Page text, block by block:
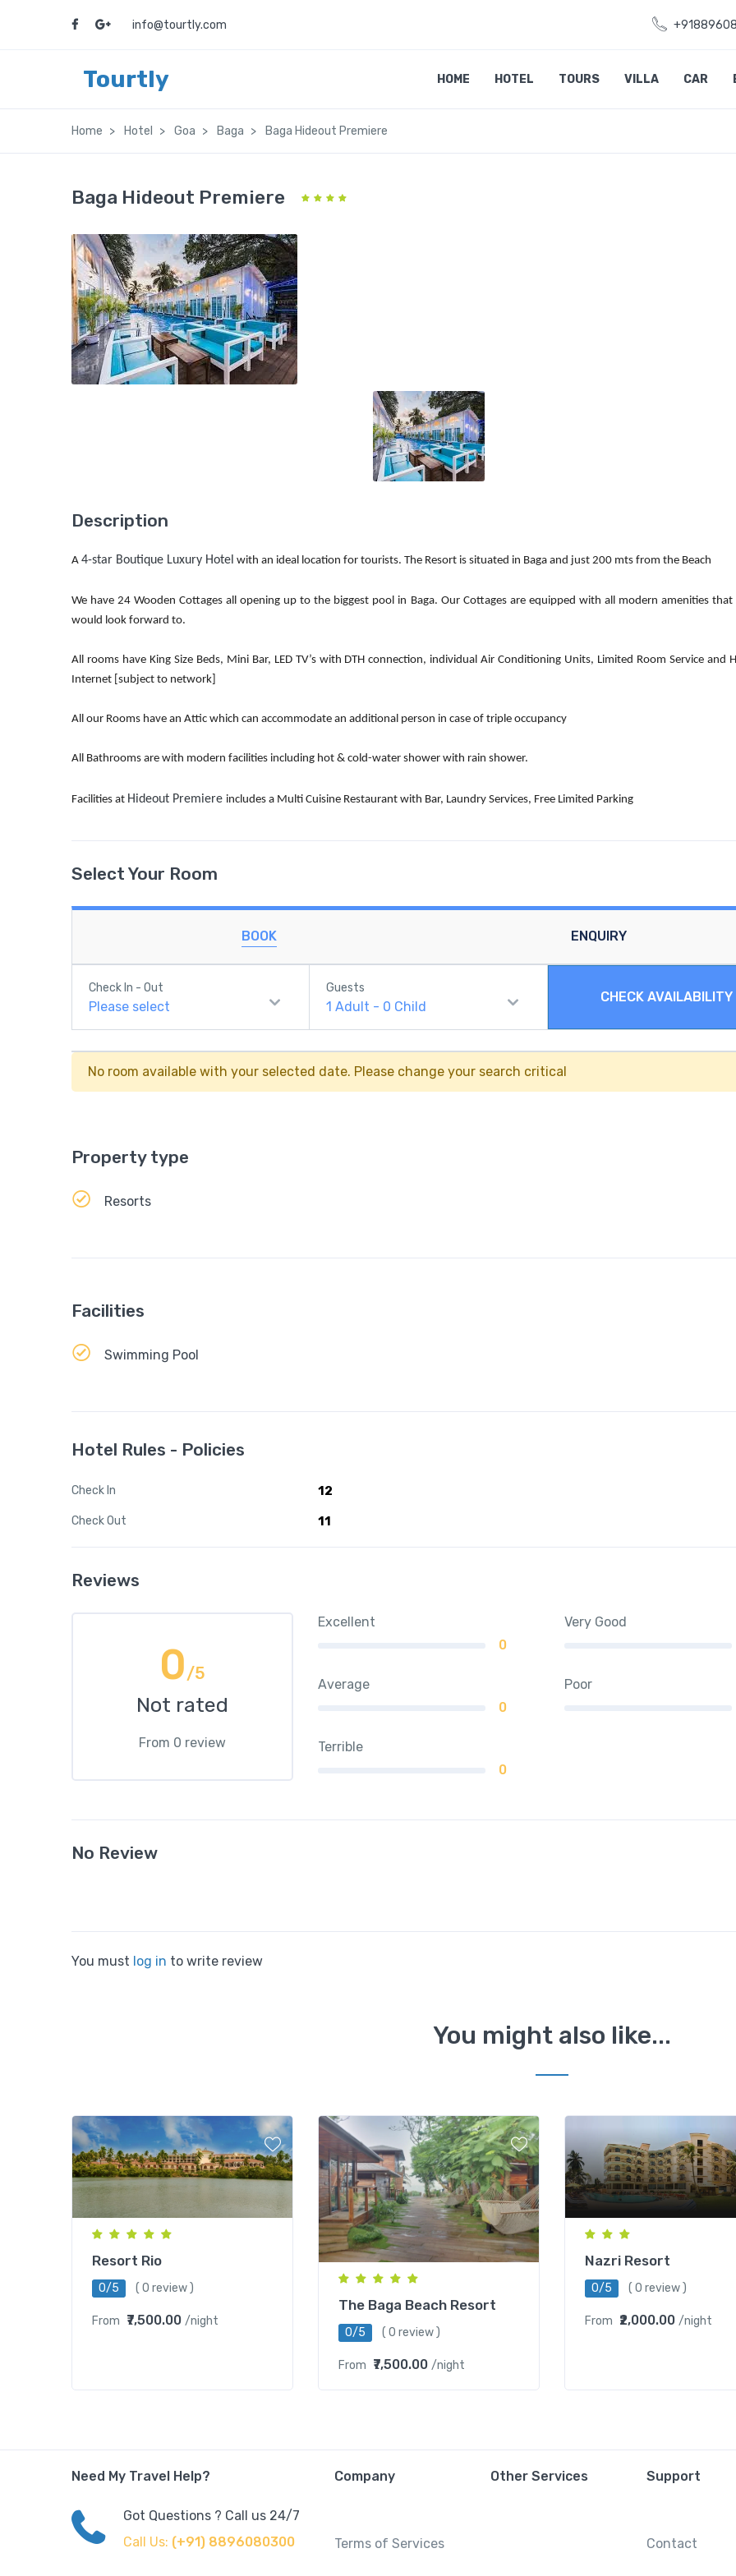
info@tourtly.com
Tourtly HOME HOTEL TOURS VILLA CAR
Home Hotel Goa Baga Baga Hideout Premiere
Baga Hideout Premiere
Description
A 4-star Boutique Luxury Hotel with an ideal location for tourists. The Resort is situated in Baga and just 200 mts from the Beach
We have 24 Wooden Cottages all opening up to the biggest pool in Baga. Our Cottages are equipped with all modern amenities that
would look forward to.
All rooms have King Size Beds, Mini Bar, LED TV’s with DTH connection, individual Air Conditioning Units, Limited Room Service and
Internet [subject to network]
All our Rooms have an Attic which can accommodate an additional person in case of triple occupancy
All Bathrooms are with modern facilities including hot & cold-water shower with rain shower.
Facilities at Hideout Premiere includes a Multi Cuisine Restaurant with Bar, Laundry Services, Free Limited Parking
Select Your Room
BOOK ENQUIRY
Check In - Out
Please select
Guests
1Adult - 0 Child
CHECK AVAILABILITY
No room available with your selected date. Please change your search critical
Property type
Resorts
Facilities
Swimming Pool
Hotel Rules - Policies
Check In 12
Check Out 11
Reviews
0/5
Not rated
From 0 review
Excellent
0
Very Good
Average
0
Poor
Terrible
0
No Review
You must log in to write review
You might also like...
Resort Rio
0/5 ( 0 review )
From ₹7,500.00 /night
The Baga Beach Resort
0/5 ( 0 review )
From ₹7,500.00 /night
Nazri Resort
0/5 ( 0 review )
From ₹2,000.00 /night
Need My Travel Help?
Got Questions ? Call us 24/7
Call Us: (+91) 8896080300
Company
Terms of Services
Other Services Support
Contact